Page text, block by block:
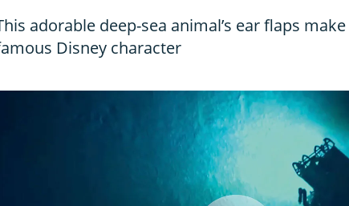
adorable deep-sea animal’s ear flaps
Disney character